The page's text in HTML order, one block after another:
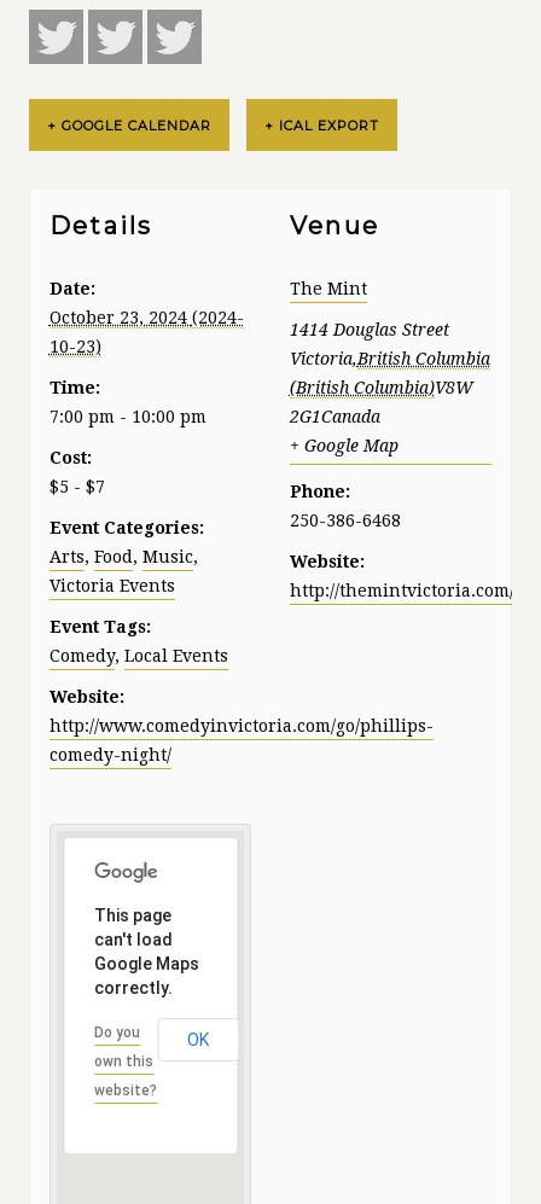
+ GOOGLE CALENDAR + ICAL EXPORT
Details
Date:
October 23, 2024
Time:
7:00 pm - 10:00 pm
Cost:
$5 - $7
Event Categories:
Arts, Food, Music,
Victoria Events
Event Tags:
Comedy, Local Events
Website:
http://www.comedyinvictoria.com/go/phillips-
comedy-night/
Venue
The Mint
1414 Douglas Street
Victoria,British Columbia
V8W
2G1Canada
+ Google Map
Phone:
250-386-6468
Website:
http://themintvictoria.com/
This page
can't load
Google Maps
correctly.
Do you
own this
website?
OK